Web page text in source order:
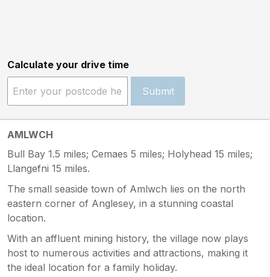
Calculate your drive time
Submit
AMLWCH
Bull Bay 1.5 miles; Cemaes 5 miles; Holyhead 15 miles;
Llangefni 15 miles.
The small seaside town of Amlwch lies on the north
eastern corner of Anglesey, in a stunning coastal
location.
With an affluent mining history, the village now plays
host to numerous activities and attractions, making it
the ideal location for a family holiday.